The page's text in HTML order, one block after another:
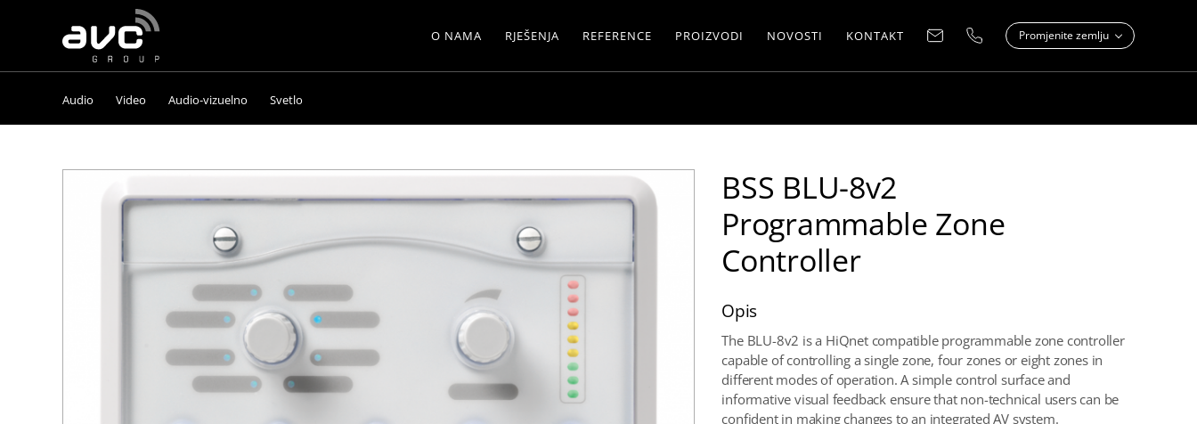
AVC
Group
O NAMA RJEŠENJA REFERENCE PROIZVODI NOVOSTI KONTAKT Promjenite zemlju
Audio Video Audio-vizuelno Svetlo
BSS BLU-8v2
Programmable Zone
Controller
Opis
The BLU-8v2 is a HiQnet compatible programmable zone controller
capable of controlling a single zone, four zones or eight zones in
different modes of operation. A simple control surface and
informative visual feedback ensure that non-technical users can be
confident in making changes to an integrated AV system.